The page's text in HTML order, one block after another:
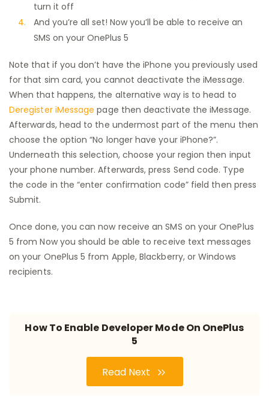
turn it off
And you’re all set! Now you’ll be able to receive an
SMS on your OnePlus 5
Note that if you don’t have the iPhone you previously used
for that sim card, you cannot deactivate the iMessage.
When that happens, the alternative way is to head to
Deregister iMessage page then deactivate the iMessage.
Afterwards, head to the undermost part of the menu then
choose the option “No longer have your iPhone?”.
Underneath this selection, choose your region then input
your phone number. Afterwards, press Send code. Type
the code in the “enter confirmation code” field then press
Submit.
Once done, you can now receive an SMS on your OnePlus
5 from Now you should be able to receive text messages
on your OnePlus 5 from Apple, Blackberry, or Windows
recipients.
How To Enable Developer Mode On OnePlus
5
Read Next